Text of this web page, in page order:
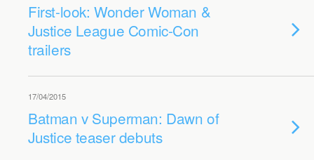
First-look: Wonder Woman &
Justice League Comic-Con
trailers
17/04/2015
Batman v Superman: Dawn of
Justice teaser debuts